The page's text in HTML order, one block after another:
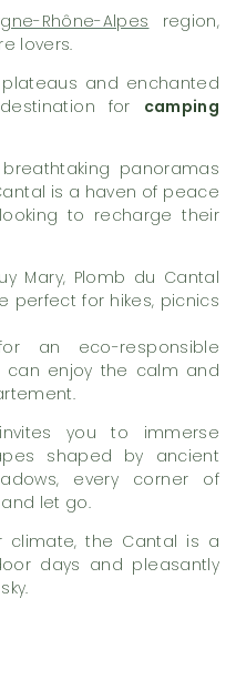
Rhône-Alpes region,
lovers.
and enchanted
for camping
panoramas
is a haven of peace
to recharge their
Mary, Plomb du Cantal
perfect for hikes, picnics
an eco-responsible
can enjoy the calm and
you to immerse
shaped by ancient
every corner of
let go.
climate, the Cantal is a
days and pleasantly